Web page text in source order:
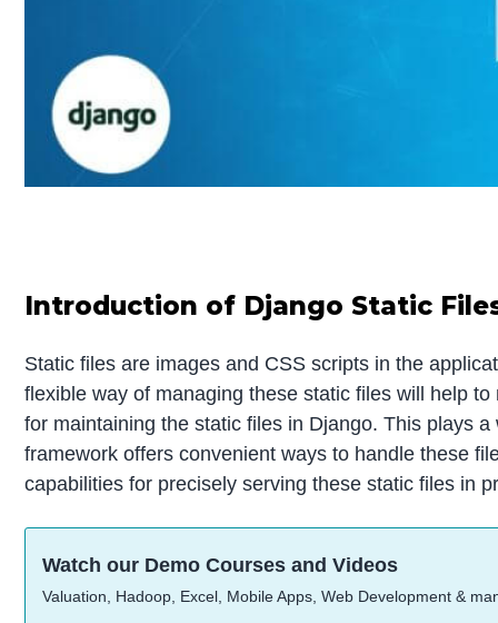
Introduction of Django Static
Static files are images and CSS scripts in the
flexible way of managing these static files will help
for maintaining the static files in Django. This plays
framework offers convenient ways to handle these
capabilities for precisely serving these static files in
Watch our Demo Courses and Videos
Valuation, Hadoop, Excel, Mobile Apps, Web Development &